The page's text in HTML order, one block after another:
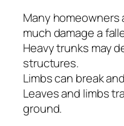
Many homeowners
much damage a
Heavy trunks may
structures.
Limbs can break
Leaves and limbs
ground.